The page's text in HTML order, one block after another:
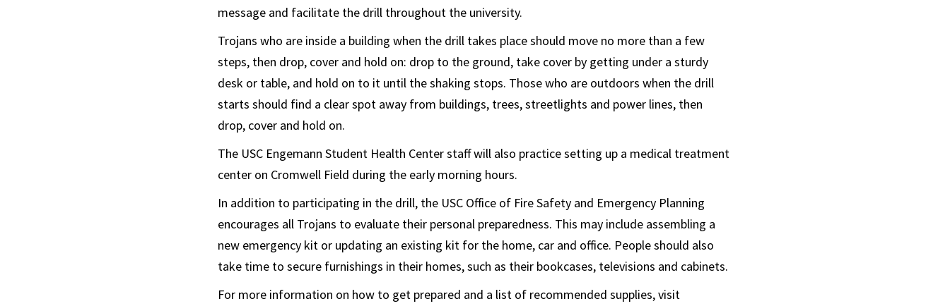
message and facilitate the drill throughout the university.
Trojans who are inside a building when the drill takes place should move no more than a few
steps, then drop, cover and hold on: drop to the ground, take cover by getting under a sturdy
desk or table, and hold on to it until the shaking stops. Those who are outdoors when the drill
starts should find a clear spot away from buildings, trees, streetlights and power lines, then
drop, cover and hold on.
The USC Engemann Student Health Center staff will also practice setting up a medical treatment
center on Cromwell Field during the early morning hours.
In addition to participating in the drill, the USC Office of Fire Safety and Emergency Planning
encourages all Trojans to evaluate their personal preparedness. This may include assembling a
new emergency kit or updating an existing kit for the home, car and office. People should also
take time to secure furnishings in their homes, such as their bookcases, televisions and cabinets.
For more information on how to get prepared and a list of recommended supplies, visit